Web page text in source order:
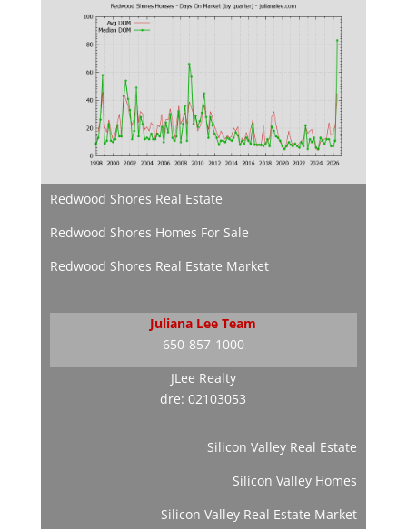
Redwood Shores Real Estate
Redwood Shores Homes For Sale
Redwood Shores Real Estate Market
Juliana Lee Team
650-857-1000
JLee Realty
dre: 02103053
Silicon Valley Real Estate
Silicon Valley Homes
Silicon Valley Real Estate Market